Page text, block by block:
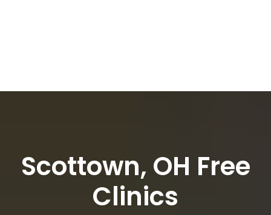
Scottown, OH Free
Clinics